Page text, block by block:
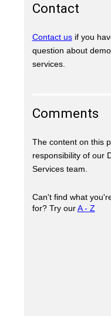
Contact
Contact usif you
question about
services.
Comments
The content on this
responsibility of our
Services team.
Can't find what
for? Try ourA - Z